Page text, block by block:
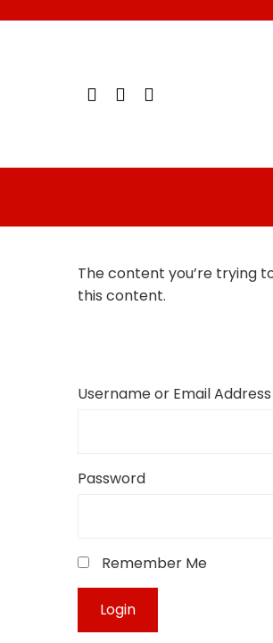
The content you’re trying
this content.
Username or Email Address
Password
Remember Me